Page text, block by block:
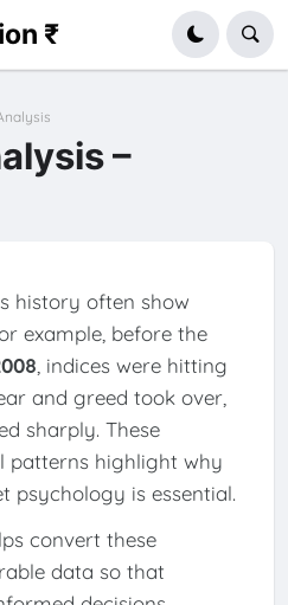
₹
–
history often show
example, before the
, indices were hitting
and greed took over,
sharply. These
patterns highlight why
psychology is essential.
convert these
data so that